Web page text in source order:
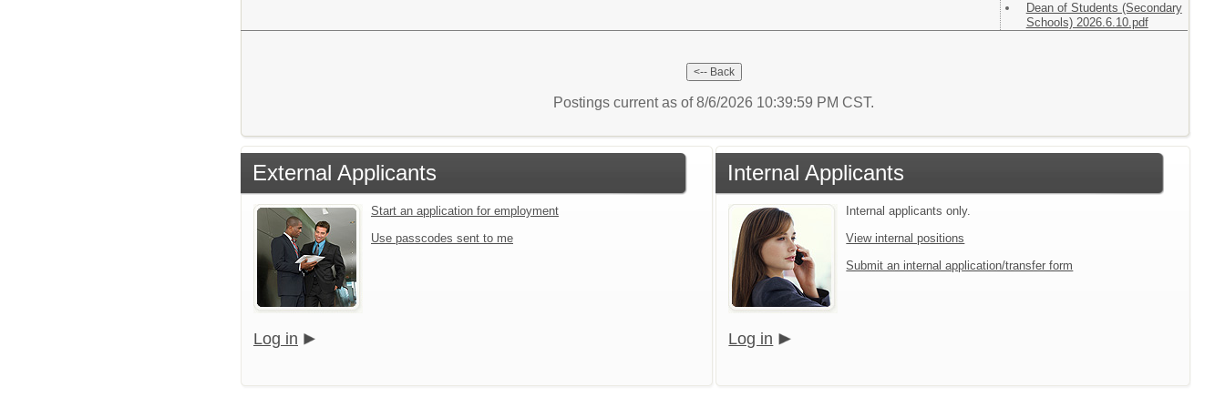
Dean of Students (Secondary
Schools) 2026.6.10.pdf
Postings current as of 8/6/2026 10:39:59 PM CST.
External Applicants
Start an application for employment
Use passcodes sent to me
Log in
Internal Applicants
Internal applicants only.
View internal positions
Submit an internal application/transfer form
Log in